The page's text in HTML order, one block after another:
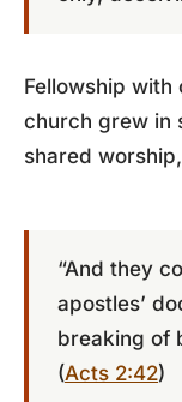
Fellowship with
church grew in
shared
“And they
apostles’
breaking of
(Acts 2:42)